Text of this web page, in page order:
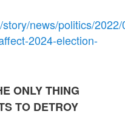
news/politics/
2024-election-
ONLY THING
TO DETROY